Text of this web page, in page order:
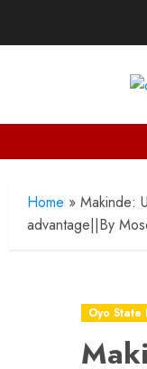
Home » Makinde:
advantage||By
Oyo State